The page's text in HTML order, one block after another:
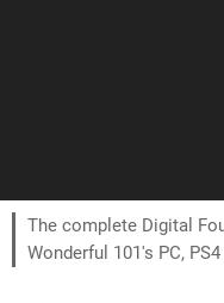
The complete Digital
Wonderful 101's PC,